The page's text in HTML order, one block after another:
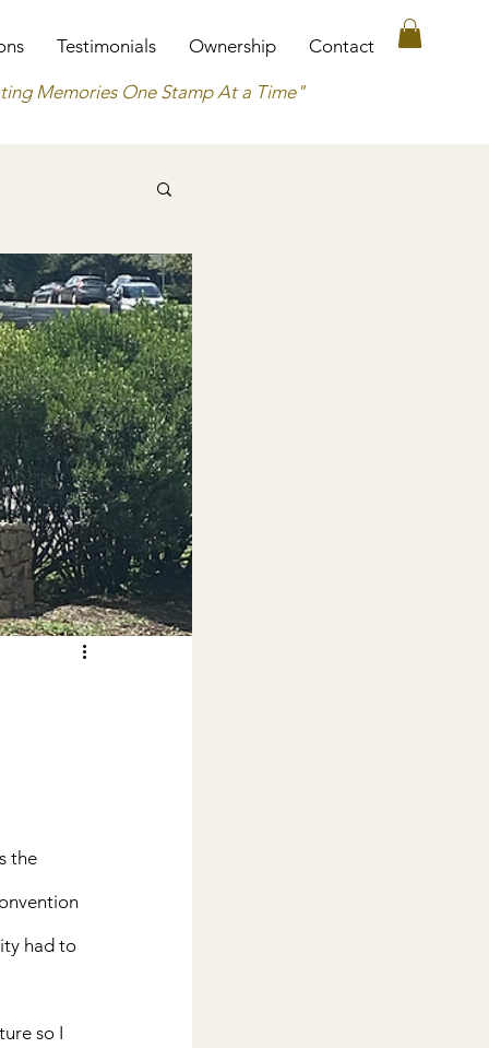
Testimonials Ownership Contact
Memories One Stamp At a Time"
the
had to
so I